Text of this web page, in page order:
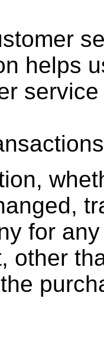
helps
for
other